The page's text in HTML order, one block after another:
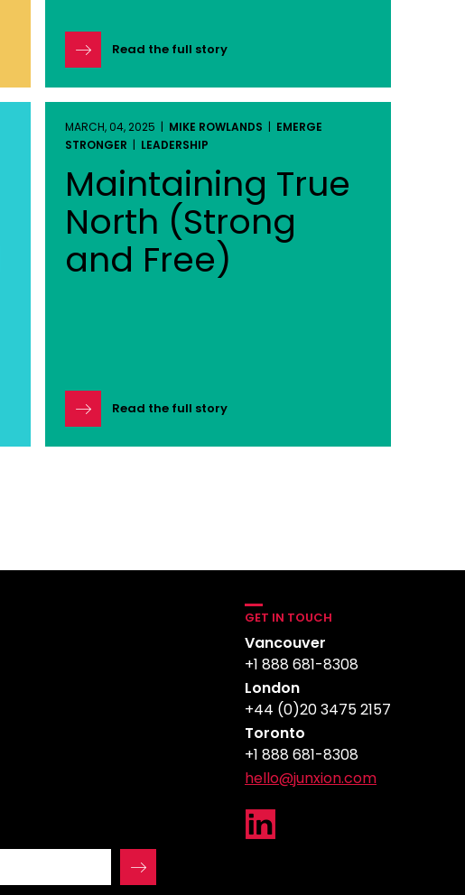
Read the full story
MARCH, 04, 2025 | MIKE ROWLANDS | EMERGE
STRONGER | LEADERSHIP
Maintaining True
North (Strong
and Free)
Read the full story
GET IN TOUCH
Vancouver
+1 888 681-8308
London
+44 (0)20 3475 2157
Toronto
+1 888 681-8308
hello@junxion.com